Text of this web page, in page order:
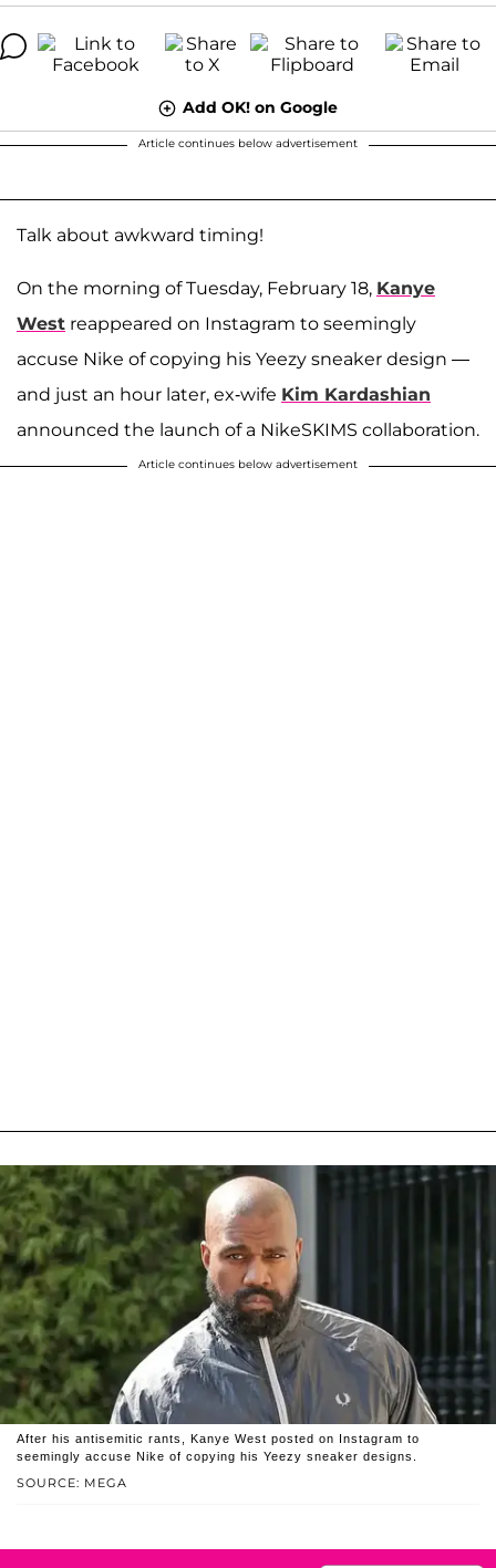
Add OK! on Google
Article continues below advertisement
Talk about awkward timing!
On the morning of Tuesday, February 18, Kanye
West reappeared on Instagram to seemingly
accuse Nike of copying his Yeezy sneaker design —
and just an hour later, ex-wife Kim Kardashian
announced the launch of a NikeSKIMS collaboration.
Article continues below advertisement
SOURCE: MEGA
After his antisemitic rants, Kanye West posted on Instagram to
seemingly accuse Nike of copying his Yeezy sneaker designs.